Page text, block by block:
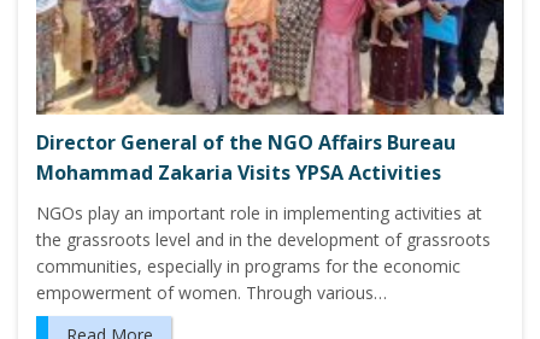
Director General of the NGO Affairs Bureau
Mohammad Zakaria Visits YPSA Activities
NGOs play an important role in implementing activities at
the grassroots level and in the development of grassroots
communities, especially in programs for the economic
empowerment of women. Through various…